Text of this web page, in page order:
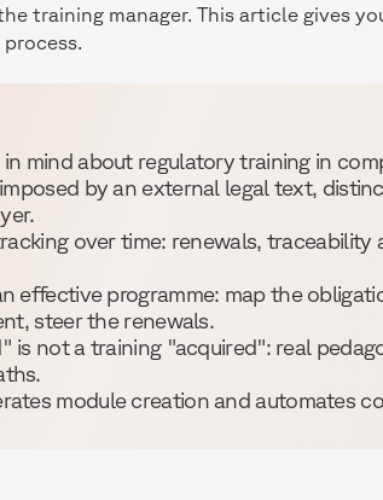
training manager. This article gives
mind about regulatory training in
by an external legal text,
over time: renewals,
effective programme: map the
steer the renewals.
is not a training "acquired": real
module creation and automates